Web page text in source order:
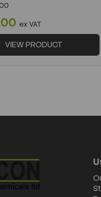
ex VAT
VIEW PRODUCT